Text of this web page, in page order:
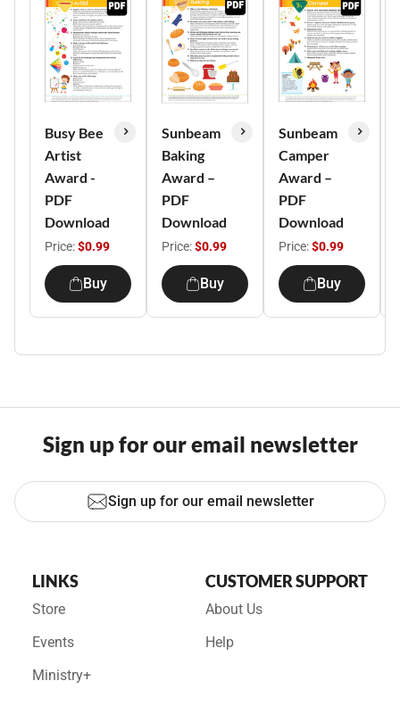
Busy Bee
Artist
Award -
PDF
Download
Price:$0.99
Buy
Sunbeam
Baking
Award –
PDF
Download
Price:$0.99
Buy
Sunbeam
Camper
Award –
PDF
Download
Price:$0.99
Buy
Sign up for our email newsletter
Sign up for our email newsletter
LINKS
Store
Events
Ministry+
CUSTOMER SUPPORT
About Us
Help